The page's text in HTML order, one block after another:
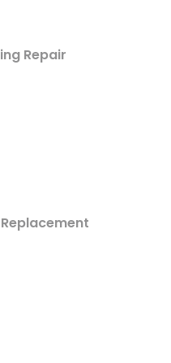
Repair